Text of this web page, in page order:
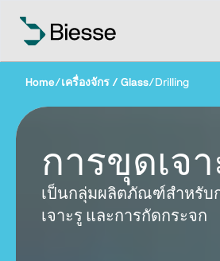
Home/เครื่องจักร / Glass/ Drilling
การขุดเจา
เป็นกลุ่มผลิตภัณฑ์สำหรับ
เจาะรู และการกัดกระจก